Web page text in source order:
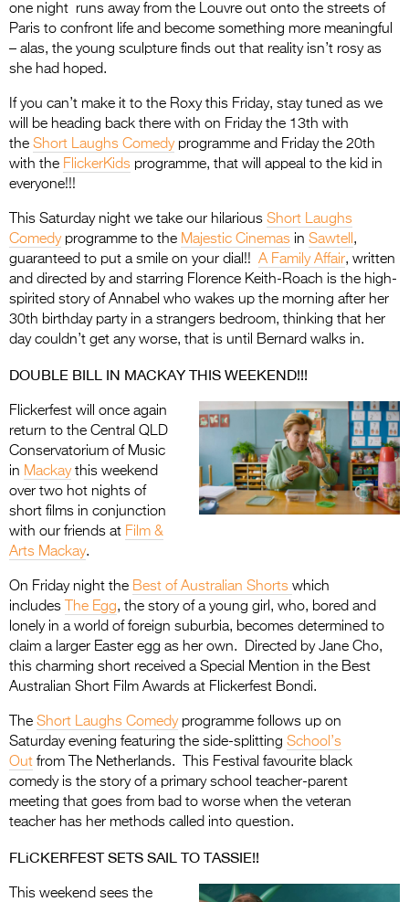
one night runs away from the Louvre out onto the streets of
Paris to confront life and become something more meaningful
– alas, the young sculpture finds out that reality isn’t rosy as
she had hoped.
If you can’t make it to the Roxy this Friday, stay tuned as we
will be heading back there with on Friday the 13th with
the Short Laughs Comedyprogramme and Friday the 20th
with the FlickerKids programme, that will appeal to the kid in
everyone!!!
This Saturday night we take our hilarious Short Laughs
Comedyprogramme to the Majestic Cinemas in Sawtell ,
guaranteed to put a smile on your dial!! A Family Affair, written
and directed by and starring Florence Keith-Roach is the high-
spirited story of Annabel who wakes up the morning after her
30th birthday party in a strangers bedroom, thinking that her
day couldn’t get any worse, that is until Bernard walks in.
DOUBLE BILL IN MACKAY THIS WEEKEND!!!
Flickerfest will once again
return to the Central QLD
Conservatorium of Music
in Mackaythis weekend
over two hot nights of
short films in conjunction
with our friends at Film &
Arts Mackay.
On Friday night the Best of Australian Shorts which
includes
The Egg, the story of a young girl, who, bored and
lonely in a world of foreign suburbia, becomes determined to
claim a larger Easter egg as her own. Directed by Jane Cho,
this charming short received a Special Mention in the Best
Australian Short Film Awards at Flickerfest Bondi.
The Short Laughs Comedyprogramme follows up on
Saturday evening featuring the side-splitting School’s
Out from The Netherlands. This Festival favourite black
comedy is the story of a primary school teacher-parent
meeting that goes from bad to worse when the veteran
teacher has her methods called into question.
FLiCKERFEST SETS SAIL TO TASSIE!!
This weekend sees the